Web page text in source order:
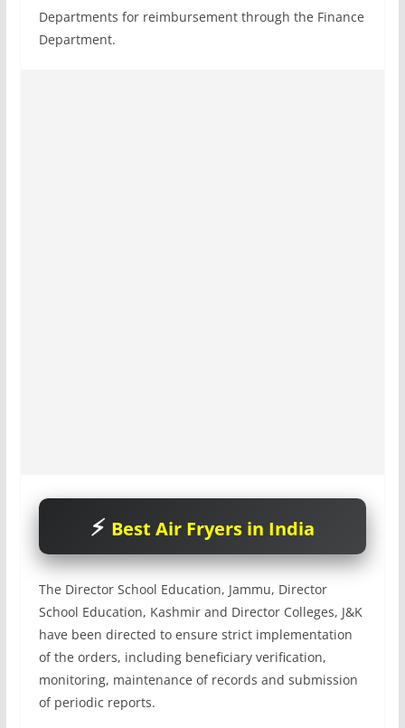
Departments for reimbursement through the Finance
Department.
Best Air Fryers in India
The Director School Education, Jammu, Director
School Education, Kashmir and Director Colleges, J&K
have been directed to ensure strict implementation
of the orders, including beneficiary verification,
monitoring, maintenance of records and submission
of periodic reports.